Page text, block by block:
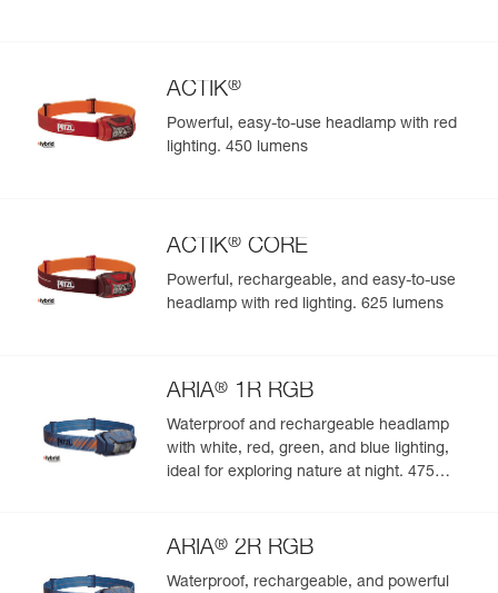
ACTIK®
Powerful, easy-to-use headlamp with red
lighting. 450 lumens
ACTIK® CORE
Powerful, rechargeable, and easy-to-use
headlamp with red lighting. 625 lumens
ARIA® 1R RGB
Waterproof and rechargeable headlamp
with white, red, green, and blue lighting,
ideal for exploring nature at night. 475
ARIA® 2R RGB
Waterproof, rechargeable, and powerful